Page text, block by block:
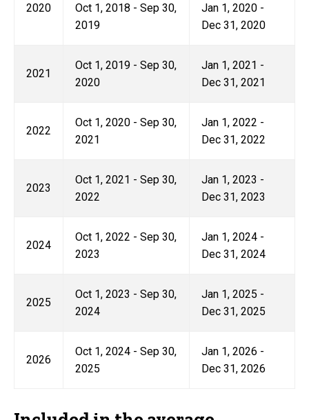
2020
Oct 1, 2018 - Sep 30,
2019
Jan 1, 2020 -
Dec 31, 2020
2021
Oct 1, 2019 - Sep 30,
2020
Jan 1, 2021 -
Dec 31, 2021
2022
Oct 1, 2020 - Sep 30,
2021
Jan 1, 2022 -
Dec 31, 2022
2023
Oct 1, 2021 - Sep 30,
2022
Jan 1, 2023 -
Dec 31, 2023
2024
Oct 1, 2022 - Sep 30,
2023
Jan 1, 2024 -
Dec 31, 2024
2025
Oct 1, 2023 - Sep 30,
2024
Jan 1, 2025 -
Dec 31, 2025
2026
Oct 1, 2024 - Sep 30,
2025
Jan 1, 2026 -
Dec 31, 2026